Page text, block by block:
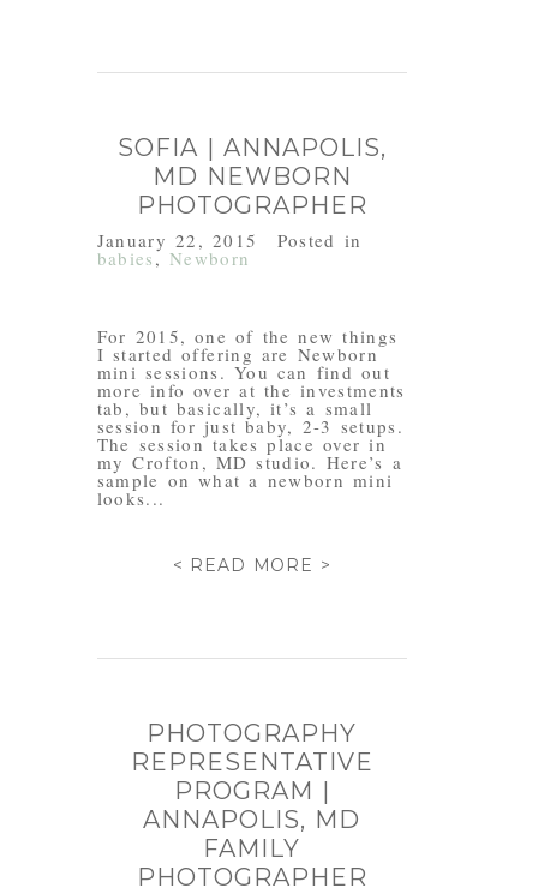
SOFIA | ANNAPOLIS,
MD NEWBORN
PHOTOGRAPHER
January 22, 2015 Posted in
babies , Newborn
For 2015, one of the new things
I started offering are Newborn
mini sessions. You can find out
more info over at the investments
tab, but basically, it’s a small
session for just baby, 2-3 setups.
The session takes place over in
my Crofton, MD studio. Here’s a
sample on what a newborn mini
looks...
< READ MORE >
PHOTOGRAPHY
REPRESENTATIVE
PROGRAM |
ANNAPOLIS, MD
FAMILY
PHOTOGRAPHER